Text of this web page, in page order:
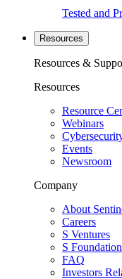
Tested and
Resources
Resources &
Resources
Resource
Webinars
Events
Newsroom
Company
About
Careers
S Ventures
S Foundation
FAQ
Investors